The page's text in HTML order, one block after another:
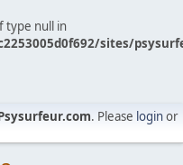
type null in
sites/
. Please loginor